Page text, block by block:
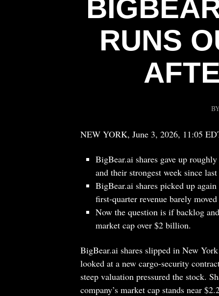
RUNS
NEW YORK, June 3, 2026, 11:05
BigBear.ai shares gave up
and their strongest week since last
BigBear.ai shares picked up
first-quarter revenue barely
Now the question is if backlog
market cap over $2 billion.
BigBear.ai shares slipped in New
looked at a new cargo-security
steep valuation pressured the stock.
company’s market cap stands near